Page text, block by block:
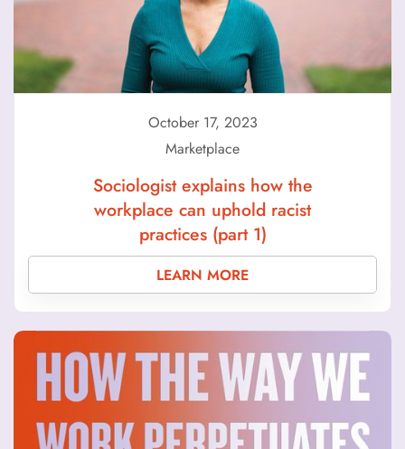
October 17, 2023
Marketplace
Sociologist explains how the
workplace can uphold racist
practices (part 1)
LEARN MORE